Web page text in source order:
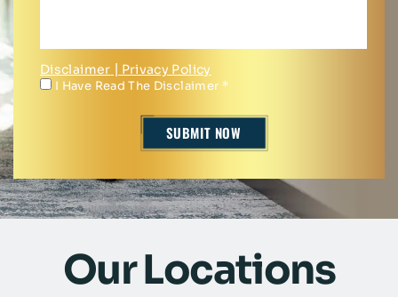
Disclaimer Privacy Policy
I Have Read The Disclaimer *
Our Locations